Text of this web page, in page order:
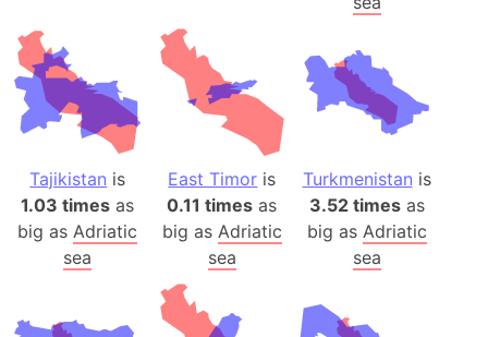
Tajikistan is
1.03 times as
big asAdriatic
sea
East Timor is
0.11 times as
big as Adriatic
sea
Turkmenistan is
3.52 timesas
big as Adriatic
sea